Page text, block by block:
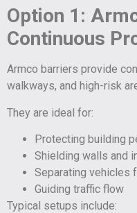
Option 1:
Continuous
Armco barriers provide
walkways, and high-risk
They are ideal for:
Protecting building
Shielding walls and
Separating vehicles
Guiding traffic flow
Typical setups include: